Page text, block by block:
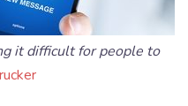
it difficult for people to